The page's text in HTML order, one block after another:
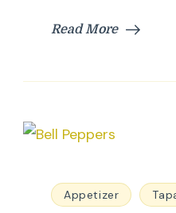
Read More
Appetizer